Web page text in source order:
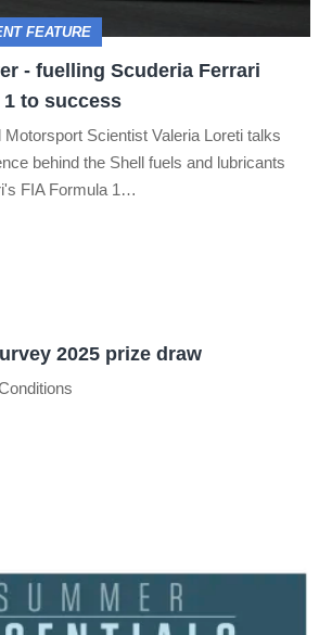
FEATURE
- fuelling Scuderia Ferrari
1 to success
Motorsport Scientist Valeria Loreti talks
behind the Shell fuels and lubricants
FIA Formula 1…
2025 prize draw